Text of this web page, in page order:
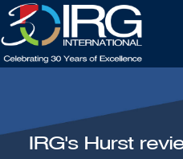
IRG's Hurst